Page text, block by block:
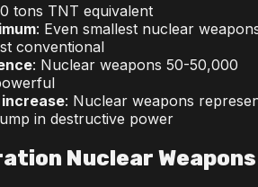
tons TNT equivalent
: Even smallest nuclear
conventional
: Nuclear weapons 50-50,000
: Nuclear weapons
in destructive power
Nuclear Weapons